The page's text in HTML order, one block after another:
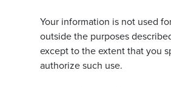
Your information is not used
outside the purposes
except to the extent that you
authorize such use.